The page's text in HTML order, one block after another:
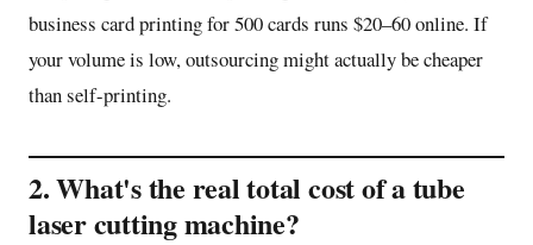
business card printing for 500 cards runs $20–60 online. If
your volume is low, outsourcing might actually be cheaper
than self-printing.
2. What's the real total cost of a tube
laser cutting machine?